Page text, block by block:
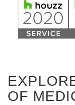
OF